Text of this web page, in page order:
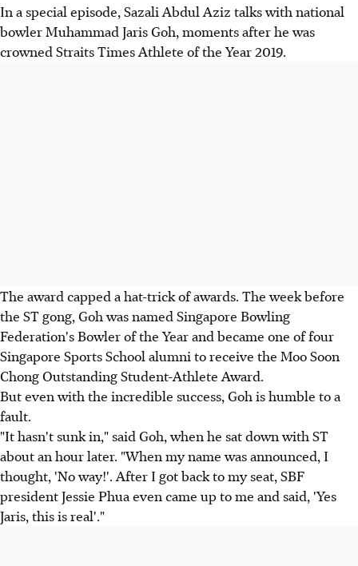
In a special episode, Sazali Abdul Aziz talks with national
bowler Muhammad Jaris Goh, moments after he was
crowned Straits Times Athlete of the Year 2019.
The award capped a hat-trick of awards. The week before
the ST gong, Goh was named Singapore Bowling
Federation's Bowler of the Year and became one of four
Singapore Sports School alumni to receive the Moo Soon
Chong Outstanding Student-Athlete Award.
But even with the incredible success, Goh is humble to a
fault.
"It hasn't sunk in," said Goh, when he sat down with ST
about an hour later. "When my name was announced, I
thought, 'No way!'. After I got back to my seat, SBF
president Jessie Phua even came up to me and said, 'Yes
Jaris, this is real'."